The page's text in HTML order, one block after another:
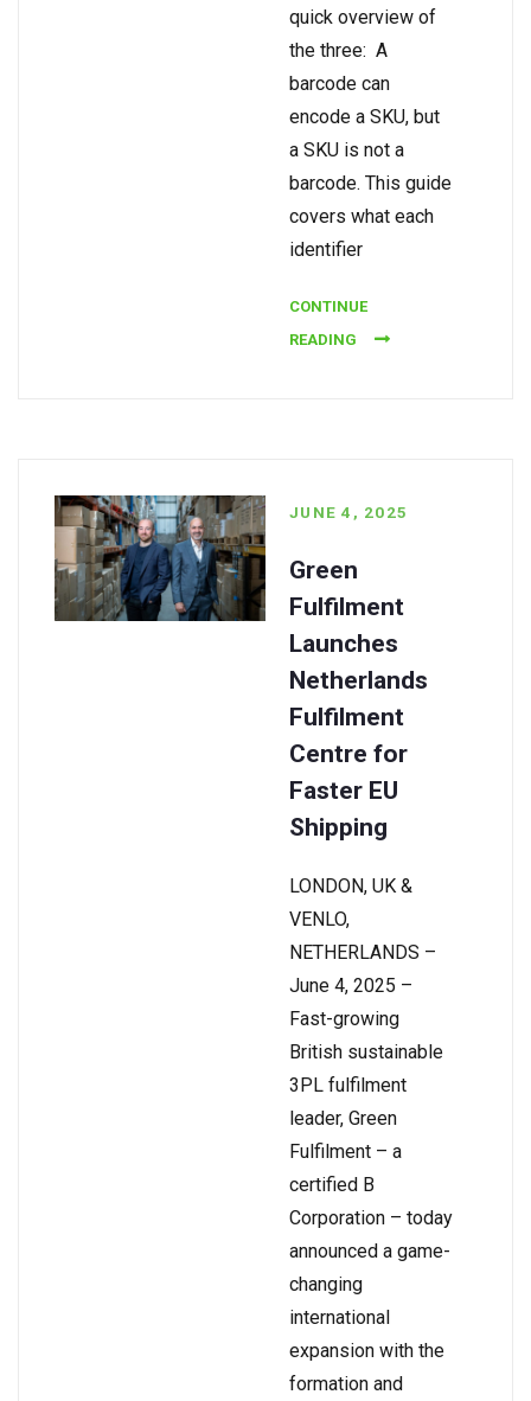
quick overview of
the three: A
barcode can
encode a SKU, but
a SKU is not a
barcode. This guide
covers what each
identifier
CONTINUE
READING
JUNE 4, 2025
Green
Fulfilment
Launches
Netherlands
Fulfilment
Centre for
Faster EU
Shipping
LONDON, UK &
VENLO,
NETHERLANDS –
June 4, 2025 –
Fast-growing
British sustainable
3PL fulfilment
leader, Green
Fulfilment – a
certified B
Corporation – today
announced a game-
changing
international
expansion with the
formation and